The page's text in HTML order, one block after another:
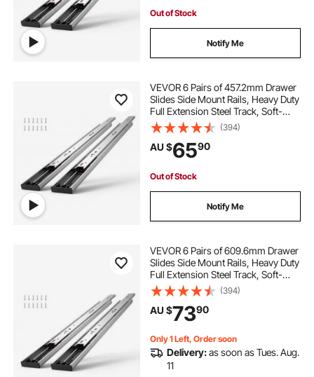
Out of Stock
Notify Me
VEVOR 6 Pairs of 457.2mm Drawer
Slides Side Mount Rails, Heavy Duty
Full Extension Steel Track, Soft-
Close Noiseless Guide Glides
Cabinet Kitchen Runners with Ball
Bearing, 100 Lbs Load Capacity
(394)
AU $6590
Out of Stock
Notify Me
VEVOR 6 Pairs of 609.6mm Drawer
Slides Side Mount Rails, Heavy Duty
Full Extension Steel Track, Soft-
Close Noiseless Guide Glides
Cabinet Kitchen Runners with Ball
Bearing, 100 Lbs Load Capacity
(394)
AU $7390
Only 1 Left, Order soon
Delivery:as soon as Tues. Aug.
11